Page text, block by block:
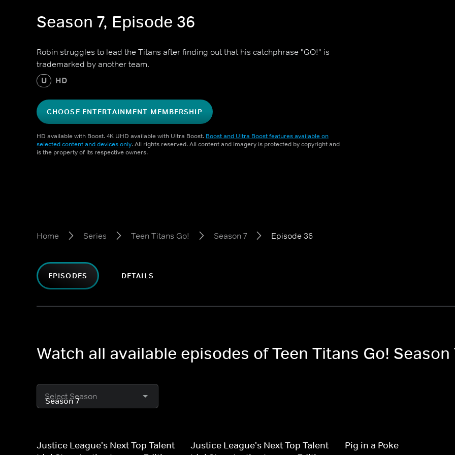
Season 7, Episode 36
Robin struggles to lead the Titans after finding out that his catchphrase "GO!" is
trademarked by another team.
U HD
CHOOSE ENTERTAINMENT MEMBERSHIP
HD available with Boost. 4K UHD available with Ultra Boost. Boost and Ultra Boost features available on
selected content and devices only. All rights reserved. All content and imagery is protected by copyright and
is the property of its respective owners.
Home Series Teen Titans Go! Season 7 Episode 36
EPISODES DETAILS
Watch all available episodes of Teen Titans Go! Season
Select Season
Justice League's Next Top Talent
Justice League's Next Top Talent
Pig in a Poke